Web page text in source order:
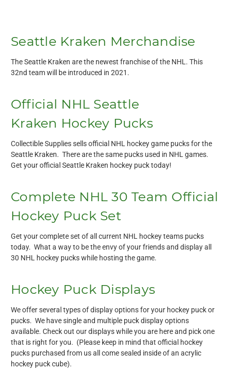
Seattle Kraken Merchandise
The Seattle Kraken are the newest franchise of the NHL. This
32nd team will be introduced in 2021.
Official NHL Seattle
Kraken Hockey Pucks
Collectible Supplies sells official NHL hockey game pucks for the
Seattle Kraken. There are the same pucks used in NHL games.
Get your official Seattle Kraken hockey puck today!
Complete NHL 30 Team Official
Hockey Puck Set
Get your complete set of all current NHL hockey teams pucks
today. What a way to be the envy of your friends and display all
30 NHL hockey pucks while hosting the game.
Hockey Puck Displays
We offer several types of display options for your hockey puck or
pucks. We have single and multiple puck display options
available. Check out our displays while you are here and pick one
that is right for you. (Please keep in mind that official hockey
pucks purchased from us all come sealed inside of an acrylic
hockey puck cube).